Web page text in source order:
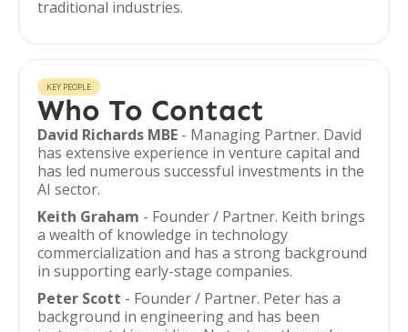
traditional industries.
KEY PEOPLE
Who To Contact
David Richards MBE - Managing Partner. David
has extensive experience in venture capital and
has led numerous successful investments in the
AI sector.
Keith Graham - Founder / Partner. Keith brings
a wealth of knowledge in technology
commercialization and has a strong background
in supporting early-stage companies.
Peter Scott - Founder / Partner. Peter has a
background in engineering and has been